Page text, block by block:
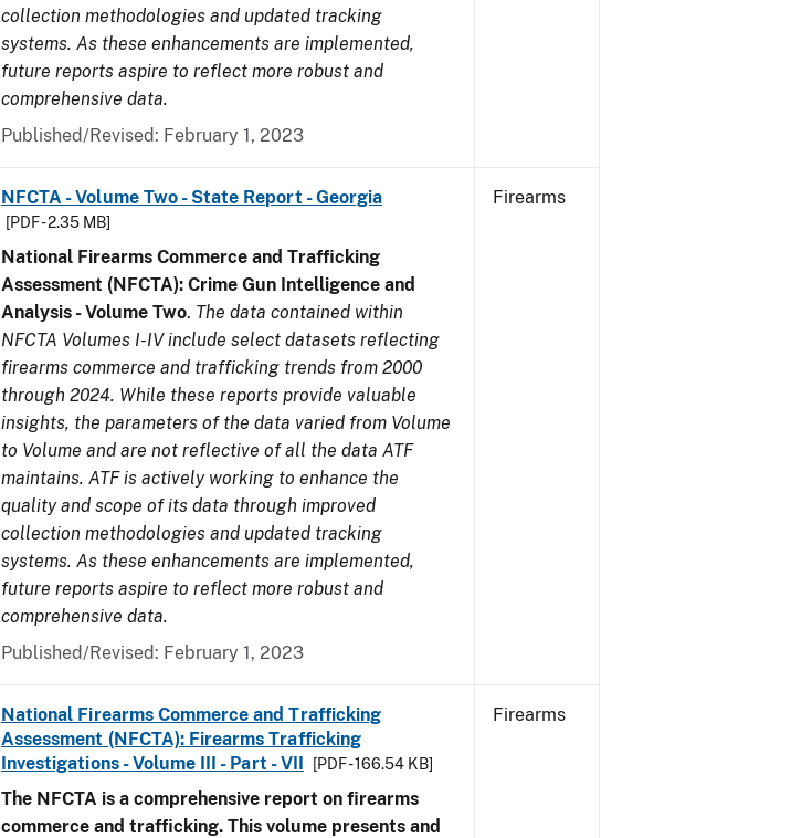
collection methodologies and updated tracking
systems. As these enhancements are implemented,
future reports aspire to reflect more robust and
comprehensive data.
Published/Revised: February 1, 2023
NFCTA - Volume Two - State Report - Georgia
[PDF - 2.35 MB]
National Firearms Commerce and Trafficking
Assessment (NFCTA): Crime Gun Intelligence and
Analysis - Volume Two. The data contained within
NFCTA Volumes I-IV include select datasets reflecting
firearms commerce and trafficking trends from 2000
through 2024. While these reports provide valuable
insights, the parameters of the data varied from Volume
to Volume and are not reflective of all the data ATF
maintains. ATF is actively working to enhance the
quality and scope of its data through improved
collection methodologies and updated tracking
systems. As these enhancements are implemented,
future reports aspire to reflect more robust and
comprehensive data.
Published/Revised: February 1, 2023
Firearms
National Firearms Commerce and Trafficking
Assessment (NFCTA): Firearms Trafficking
Investigations - Volume III - Part - VII
[PDF - 166.54 KB]
The NFCTA is a comprehensive report on firearms
commerce and trafficking. This volume presents and
Firearms